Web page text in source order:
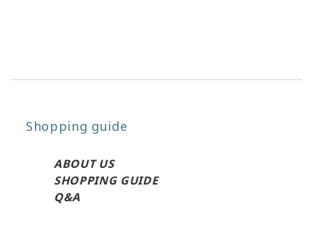
Shopping guide
ABOUT US
SHOPPING GUIDE
Q&A